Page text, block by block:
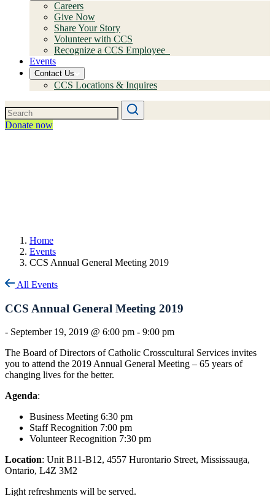
Careers
Give Now
Share Your Story
Volunteer with CCS
Recognize a CCS Employee
Events
Contact Us
CCS Locations & Inquires
Donate now
Home
Events
CCS Annual General Meeting 2019
All Events
CCS Annual General Meeting 2019
- September 19, 2019 @ 6:00 pm - 9:00 pm
The Board of Directors of Catholic Crosscultural Services invites
you to attend the 2019 Annual General Meeting – 65 years of
changing lives for the better.
Agenda:
Business Meeting 6:30 pm
Staff Recognition 7:00 pm
Volunteer Recognition 7:30 pm
Location: Unit B11-B12, 4557 Hurontario Street, Mississauga,
Ontario, L4Z 3M2
Light refreshments will be served.